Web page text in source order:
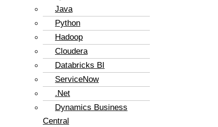
Java
Python
Hadoop
Cloudera
Databricks BI
ServiceNow
.Net
Dynamics Business
Central